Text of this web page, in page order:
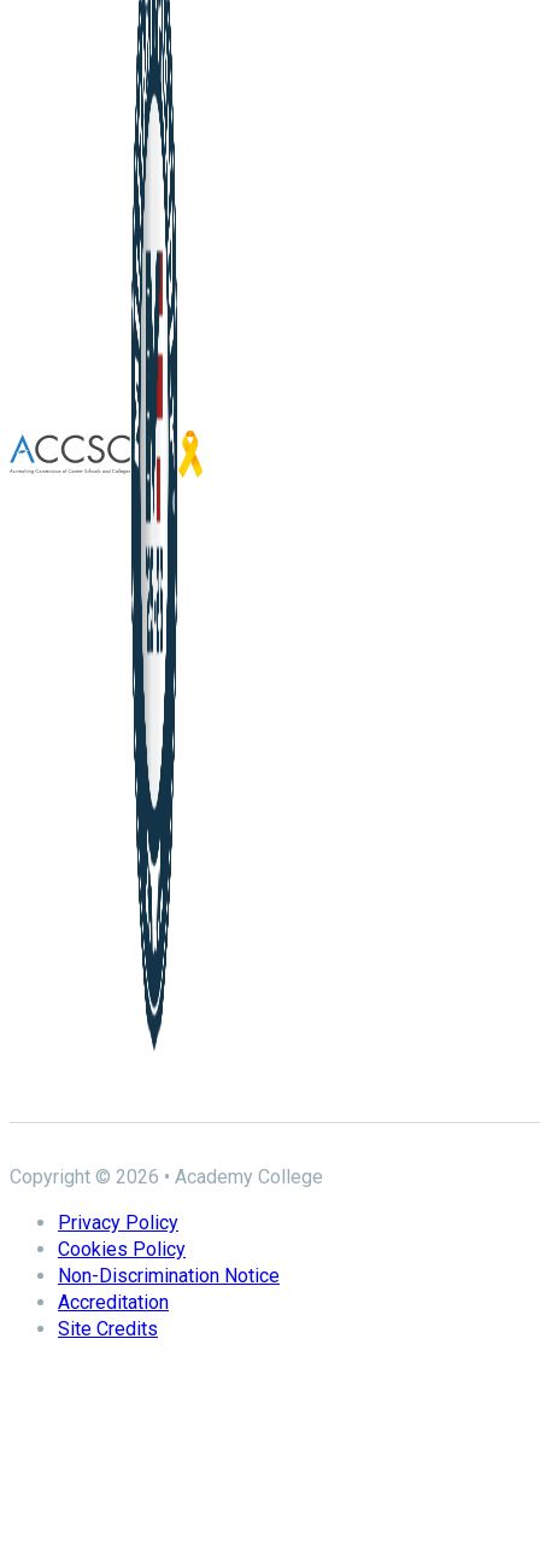
Copyright © 2026 • Academy College
Privacy Policy
Cookies Policy
Non-Discrimination Notice
Accreditation
Site Credits